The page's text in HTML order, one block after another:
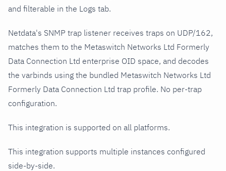
and filterable in the Logs tab.
Netdata's SNMP trap listener receives traps on UDP/162,
matches them to the Metaswitch Networks Ltd Formerly
Data Connection Ltd enterprise OID space, and decodes
the varbinds using the bundled Metaswitch Networks Ltd
Formerly Data Connection Ltd trap profile. No per-trap
configuration.
This integration is supported on all platforms.
This integration supports multiple instances configured
side-by-side.